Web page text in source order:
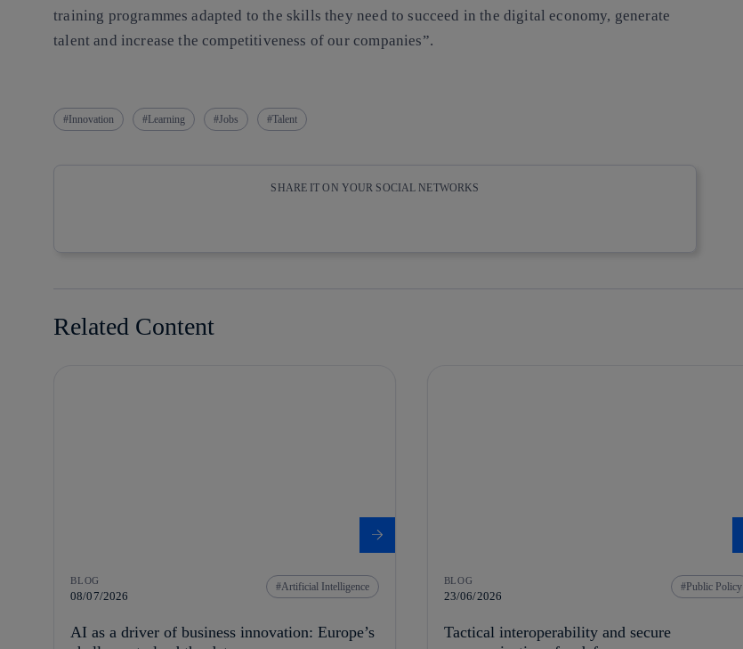
training programmes adapted to the skills they need to succeed in the digital economy, generate
talent and increase the competitiveness of our companies”.
Innovation Learning Jobs Talent
SHARE IT ON YOUR SOCIAL NETWORKS
Related Content
BLOG
08/07/2026
Artificial Intelligence
AI as a driver of business innovation: Europe’s
BLOG
23/06/2026
Public Policy
Tactical interoperability and secure